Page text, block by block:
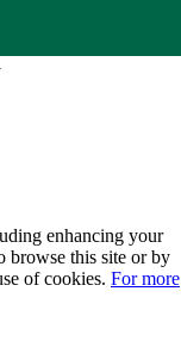
enhancing your
browse this site or by
of cookies. For more